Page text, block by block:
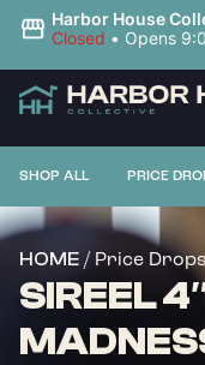
Harbor House
Closed • Opens
SHOP ALL PRICE
HOME / Price Drops
SIREEL